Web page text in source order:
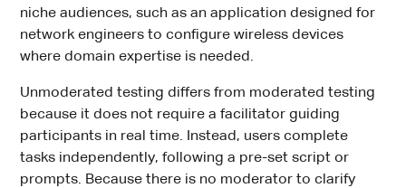
niche audiences, such as an application designed for
network engineers to configure wireless devices
where domain expertise is needed.
Unmoderated testing differs from moderated testing
because it does not require a facilitator guiding
participants in real time. Instead, users complete
tasks independently, following a pre-set script or
prompts. Because there is no moderator to clarify